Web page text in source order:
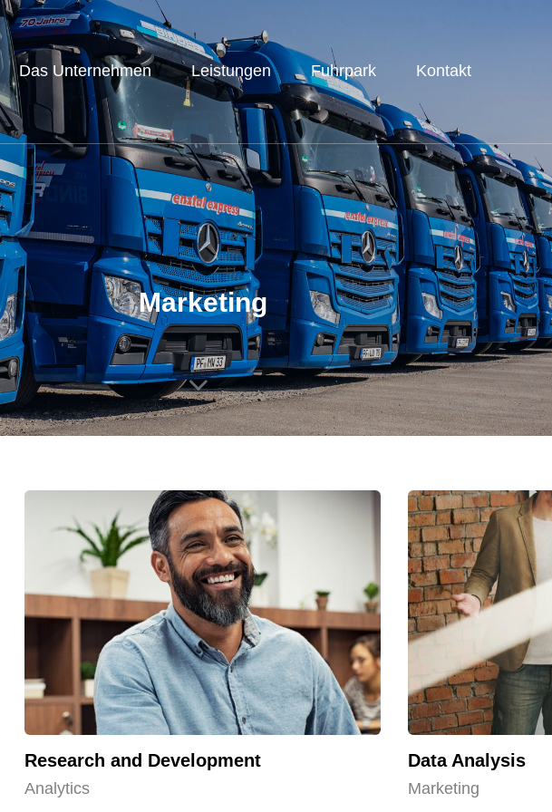
Das Unternehmen Leistungen Fuhrpark Kontakt
Marketing
Research and Development
Analytics
Data Analysis
Marketing